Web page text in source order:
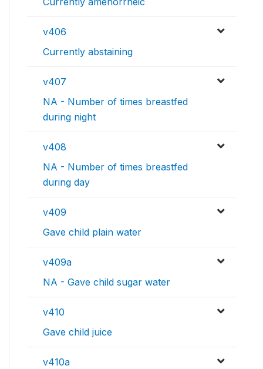
v406
Currently abstaining
v407
NA - Number of times breastfed
during night
v408
NA - Number of times breastfed
during day
v409
Gave child plain water
v409a
NA - Gave child sugar water
v410
Gave child juice
v410a